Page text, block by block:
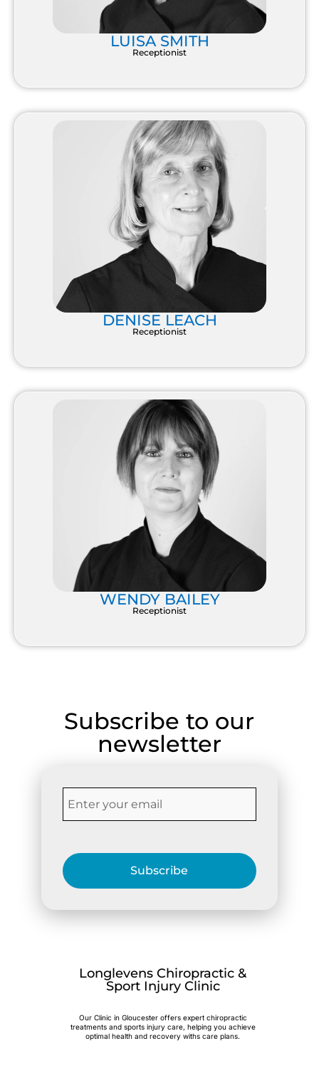
LUISA SMITH
Receptionist
DENISE LEACH
Receptionist
WENDY BAILEY
Receptionist
Subscribe to our
newsletter
Subscribe
Longlevens Chiropractic &
Sport Injury Clinic
Our Clinic in Gloucester offers expert chiropractic
treatments and sports injury care, helping you achieve
optimal health and recovery withs care plans.